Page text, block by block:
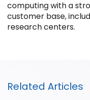
computing with a
customer base,
research centers.
Related Articles